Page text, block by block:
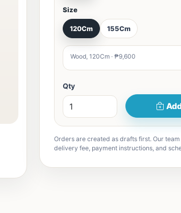
Size
120Cm 155Cm
Wood, 120Cm · ₱9,600
Qty
Orders are created as drafts first. Our
delivery fee, payment instructions, and